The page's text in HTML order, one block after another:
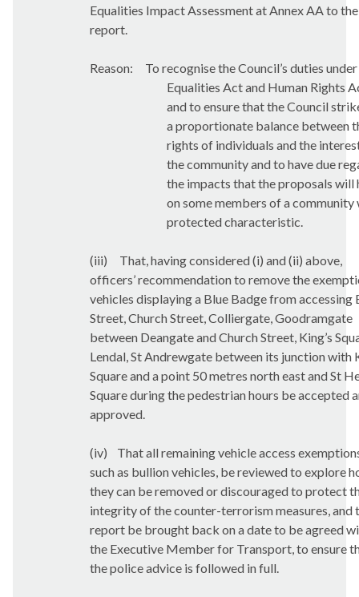
Equalities Impact Assessment at Annex AA to the
report.
Reason:
To recognise the Council’s duties
Equalities Act and Human Rights
and to ensure that the Council
a proportionate balance between
rights of individuals and the
the community and to have due
the impacts that the proposals will
on some members of a community
protected characteristic.
(iii)
That, having considered (i) and (ii) above,
officers’ recommendation to remove the
vehicles displaying a Blue Badge from accessing
Street, Church Street, Colliergate, Goodramgate
between Deangate and Church Street, King’s
Lendal, St Andrewgate between its junction with
Square and a point 50 metres north east and St
Square during the pedestrian hours be accepted
approved.
(iv)
That all remaining vehicle access
such as bullion vehicles, be reviewed to explore
they can be removed or discouraged to protect
integrity of the counter-terrorism measures, and
report be brought back on a date to be agreed
the Executive Member for Transport, to ensure
the police advice is followed in full.